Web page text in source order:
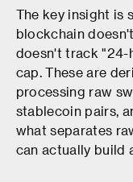
The key insight is
blockchain
doesn't track "24-
cap. These are
processing raw
stablecoin pairs,
what separates
can actually build